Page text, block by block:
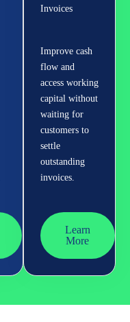
Invoices
Improve cash
flow and
access working
capital without
waiting for
customers to
settle
outstanding
invoices.
Learn
More